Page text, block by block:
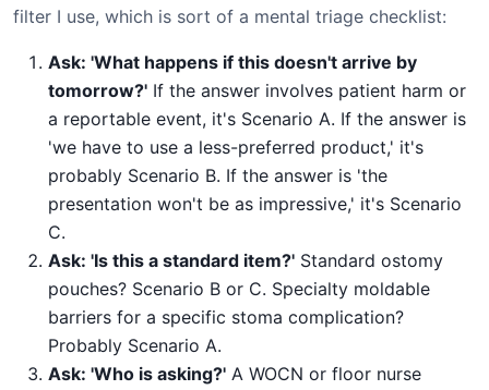
filter I use, which is sort of a mental triage checklist:
Ask: 'What happens if this doesn't arrive by
tomorrow?' If the answer involves patient harm or
a reportable event, it's Scenario A. If the answer is
'we have to use a less-preferred product,' it's
probably Scenario B. If the answer is 'the
presentation won't be as impressive,' it's Scenario
C.
Ask: 'Is this a standard item?' Standard ostomy
pouches? Scenario B or C. Specialty moldable
barriers for a specific stoma complication?
Probably Scenario A.
Ask: 'Who is asking?' A WOCN or floor nurse